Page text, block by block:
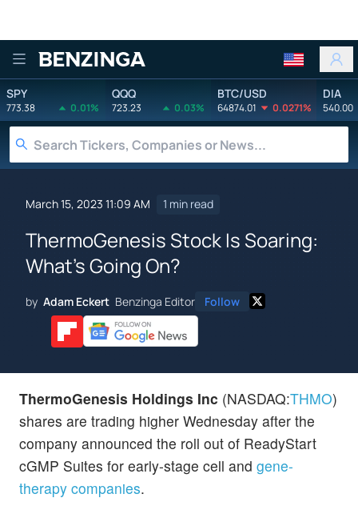
Benzinga
SPY
773.38 0.01%
QQQ
723.23 0.03%
BTC/USD
64874.01 0.0271%
DIA
540.00
March 15, 2023 11:09 AM 1 min read
ThermoGenesis Stock Is Soaring:
What's Going On?
by Adam Eckert Benzinga Editor Follow
ThermoGenesis Holdings Inc (NASDAQ:THMO)
shares are trading higher Wednesday after the
company announced the roll out of ReadyStart
cGMP Suites for early-stage cell and gene-
therapy companies.